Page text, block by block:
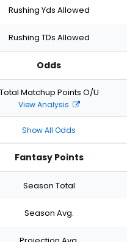
Rushing Yds Allowed
Rushing TDs Allowed
Odds
Total Matchup Points O/U
View Analysis
Show All Odds
Fantasy Points
Season Total
Season Avg.